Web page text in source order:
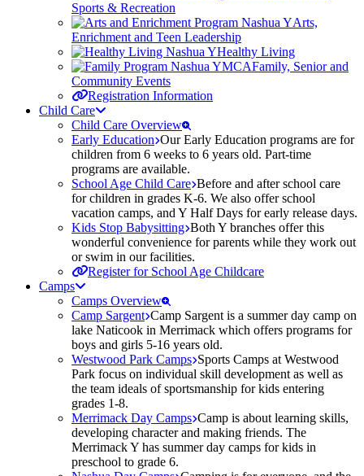
Sports & Recreation
Arts,
Enrichment and Teen Leadership
Healthy Living
Family, Senior and
Community Events
Registration Information
Child Care
Child Care Overview
Early Education Our Early Education programs are for
children from 6 weeks to 6 years old. Part-time
programs are available.
School Age Child Care Before and after school care
for children in grades K-6. We also offer school
vacation camps, and Y Half Days for early release days.
Kids Stop Babysitting Both Y branches offer this
wonderful convenience for parents while they work out
or swim in our facilities.
Register for School Age Childcare
Camps
Camps Overview
Camp Sargent Camp Sargent is a summer day camp on
lake Naticook in Merrimack which offers programs for
boys and girls 5-16 years old.
Westwood Park Camps Sports Camps at Westwood
Park focus on individual skill development as well as
the team ideals of sportsmanship for kids entering
grades 1-8.
Merrimack Day Camps Camp is about learning skills,
developing character and making friends. The
Merrimack Y has summer day camps for kids in
preschool to grade 6.